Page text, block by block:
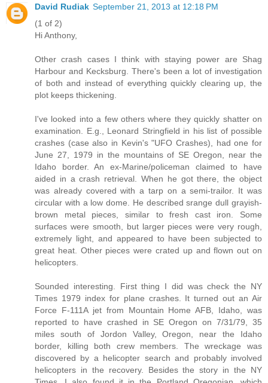
David Rudiak September 21, 2013 at 12:18 PM
(1 of 2)
Hi Anthony,
Other crash cases I think with staying power are Shag
Harbour and Kecksburg. There's been a lot of investigation
of both and instead of everything quickly clearing up, the
plot keeps thickening.
I've looked into a few others where they quickly shatter on
examination. E.g., Leonard Stringfield in his list of possible
crashes (case also in Kevin's "UFO Crashes), had one for
June 27, 1979 in the mountains of SE Oregon, near the
Idaho border. An ex-Marine/policeman claimed to have
aided in a crash retrieval. When he got there, the object
was already covered with a tarp on a semi-trailor. It was
circular with a low dome. He described srange dull grayish-
brown metal pieces, similar to fresh cast iron. Some
surfaces were smooth, but larger pieces were very rough,
extremely light, and appeared to have been subjected to
great heat. Other pieces were crated up and flown out on
helicopters.
Sounded interesting. First thing I did was check the NY
Times 1979 index for plane crashes. It turned out an Air
Force F-111A jet from Mountain Home AFB, Idaho, was
reported to have crashed in SE Oregon on 7/31/79, 35
miles south of Jordon Valley, Oregon, near the Idaho
border, killing both crew members. The wreckage was
discovered by a helicopter search and probably involved
helicopters in the recovery. Besides the story in the NY